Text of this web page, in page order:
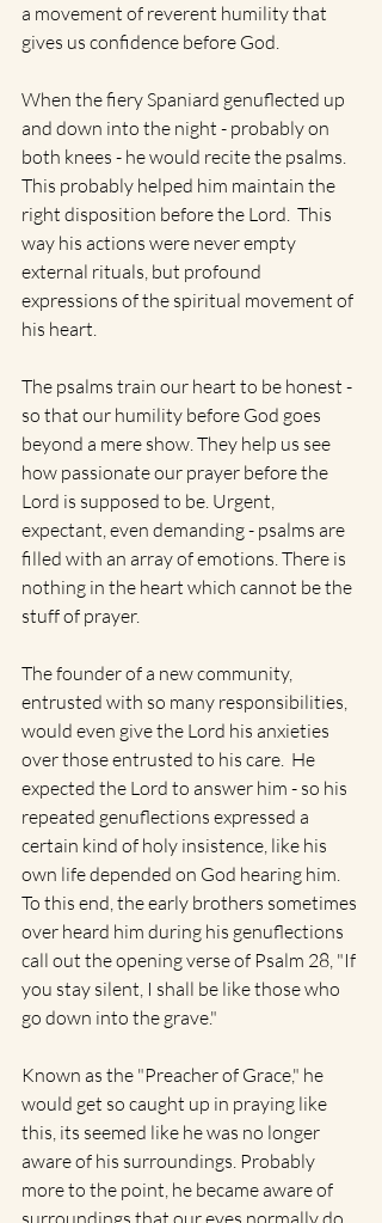
a movement of reverent humility that
gives us confidence before God.
When the fiery Spaniard genuflected up
and down into the night - probably on
both knees - he would recite the psalms.
This probably helped him maintain the
right disposition before the Lord.  This
way his actions were never empty
external rituals, but profound
expressions of the spiritual movement of
his heart.
The psalms train our heart to be honest -
so that our humility before God goes
beyond a mere show. They help us see
how passionate our prayer before the
Lord is supposed to be. Urgent,
expectant, even demanding - psalms are
filled with an array of emotions. There is
nothing in the heart which cannot be the
stuff of prayer.
The founder of a new community,
entrusted with so many responsibilities,
would even give the Lord his anxieties
over those entrusted to his care.  He
expected the Lord to answer him - so his
repeated genuflections expressed a
certain kind of holy insistence, like his
own life depended on God hearing him.
To this end, the early brothers sometimes
over heard him during his genuflections
call out the opening verse of Psalm 28, "If
you stay silent, I shall be like those who
go down into the grave."
Known as the "Preacher of Grace," he
would get so caught up in praying like
this, its seemed like he was no longer
aware of his surroundings. Probably
more to the point, he became aware of
surroundings that our eyes normally do